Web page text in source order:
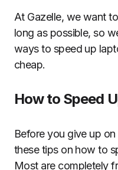
At Gazelle, we want
long as possible, so
ways to speed up
cheap.
How to Speed
Before you give up
these tips on how to
Most are completely